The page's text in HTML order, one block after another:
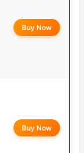
Buy Now
Buy Now